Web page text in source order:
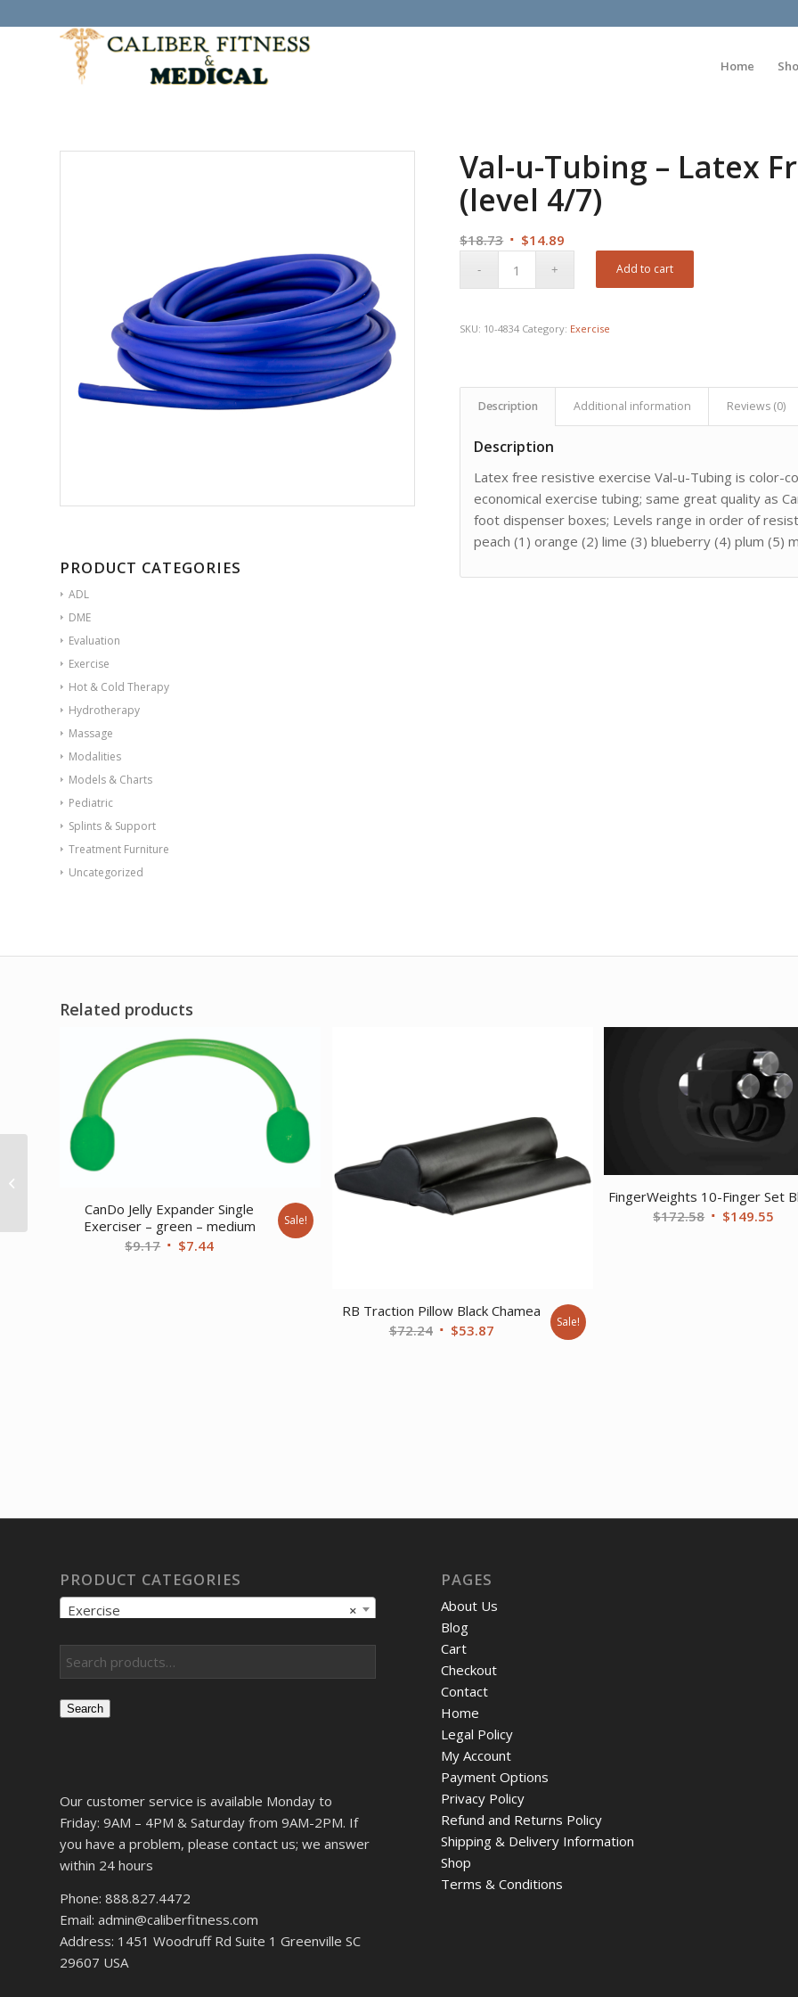
Home
PRODUCT CATEGORIES
ADL
DME
Evaluation
Exercise
Hot & Cold Therapy
Hydrotherapy
Massage
Modalities
Models & Charts
Pediatric
Splints & Support
Treatment Furniture
Uncategorized
Val-u-Tubing – Latex
(level 4/7)
$18.73 Original
$14.89
Add to cart
SKU: 10-4834 Category: Exercise
Description Additional information Reviews (0)
Description
Latex free resistive exercise Val-u-Tubing is color-
economical exercise tubing; same great quality as
foot dispenser boxes; Levels range in order of
peach (1) orange (2) lime (3) blueberry (4) plum (5)
Related products
CanDo Jelly Expander Single
Exerciser – green – medium
$9.17 Original
$7.44Current
Sale!
RB Traction Pillow Black Chamea
$72.24 Original
$53.87Current
Sale!
FingerWeights 10-Finger Set
$172.58 Original
$149.55
PRODUCT CATEGORIES
×
Exercise
Search
Our customer service is available Monday to
Friday: 9AM – 4PM & Saturday from 9AM-2PM. If
you have a problem, please contact us; we answer
within 24 hours
Phone: 888.827.4472
Email: admin@caliberfitness.com
Address: 1451 Woodruff Rd Suite 1 Greenville SC
29607 USA
PAGES
About Us
Blog
Cart
Checkout
Contact
Home
Legal Policy
My Account
Payment Options
Privacy Policy
Refund and Returns Policy
Shipping & Delivery Information
Shop
Terms & Conditions
Val-u-Tubing – Latex